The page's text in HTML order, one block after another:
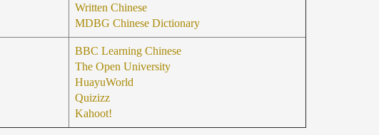
Written Chinese
MDBG Chinese Dictionary
BBC Learning Chinese
The Open University
HuayuWorld
Quizizz
Kahoot!